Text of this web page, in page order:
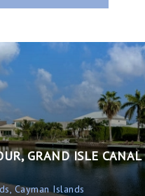
GRAND ISLE CANAL
Cayman Islands